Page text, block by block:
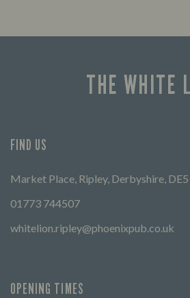
THE WHITE
FIND US
Market Place, Ripley, Derbyshire, DE5
01773 744507
whitelion.ripley@phoenixpub.co.uk
OPENING TIMES